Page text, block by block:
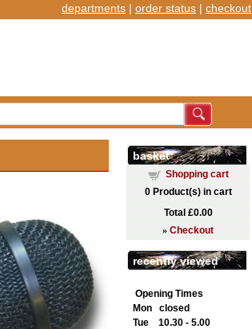
departments | order status | checkout
basket
Shopping cart
0Product(s) in cart
Total £0.00
» Checkout
recently viewed
Opening Times
Mon closed
Tue 10.30 - 5.00